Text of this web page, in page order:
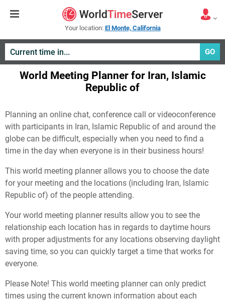
Your location: El Monte, California
GO
World Meeting Planner for Iran, Islamic
Republic of
Planning an online chat, conference call or videoconference
with participants in Iran, Islamic Republic of and around the
globe can be difficult, especially when you need to find a
time in the day when everyone is in their business hours!
This world meeting planner allows you to choose the date
for your meeting and the locations (including Iran, Islamic
Republic of) of the people attending.
Your world meeting planner results allow you to see the
relationship each location has in regards to daytime hours
with proper adjustments for any locations observing daylight
saving time, so you can quickly target a time that works for
everyone.
Please Note! This world meeting planner can only predict
times using the current known information about each